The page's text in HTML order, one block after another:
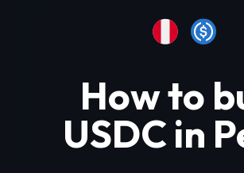
How to
USDC in